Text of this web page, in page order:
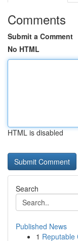
Comments
Submit a Comment
No HTML
HTML is disabled
Search
Published News
1 Reputable